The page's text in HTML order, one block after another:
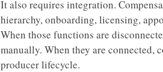
It also requires integration.
hierarchy, onboarding, licensing,
When those functions are
manually. When they are connected,
producer lifecycle.